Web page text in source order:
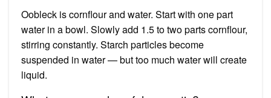
Oobleck is cornflour and water. Start with one part
water in a bowl. Slowly add 1.5 to two parts cornflour,
stirring constantly. Starch particles become
suspended in water — but too much water will create
liquid.